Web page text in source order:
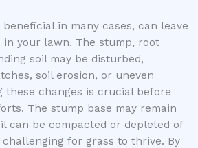
in many cases, can leave
in your lawn. The stump, root
soil may be disturbed,
soil erosion, or uneven
these changes is crucial before
The stump base may remain
can be compacted or depleted of
for grass to thrive. By